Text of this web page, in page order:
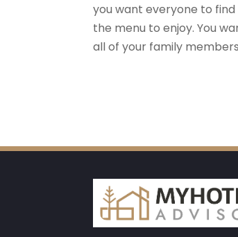
you want everyone to
the menu to enjoy. You
all of your family